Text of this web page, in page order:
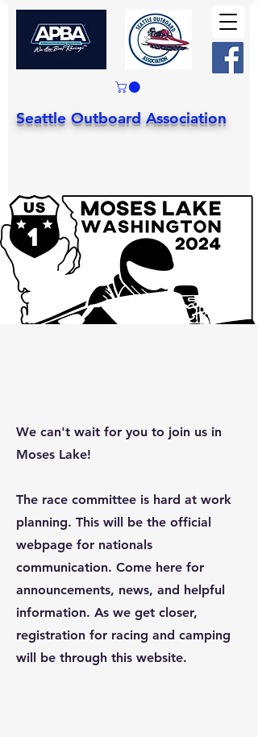
Seattle Outboard Association
We can't wait for you to join us in
Moses Lake!
The race committee is hard at work
planning. This will be the official
webpage for nationals
communication. Come here for
announcements, news, and helpful
information. As we get closer,
registration for racing and camping
will be through this website.